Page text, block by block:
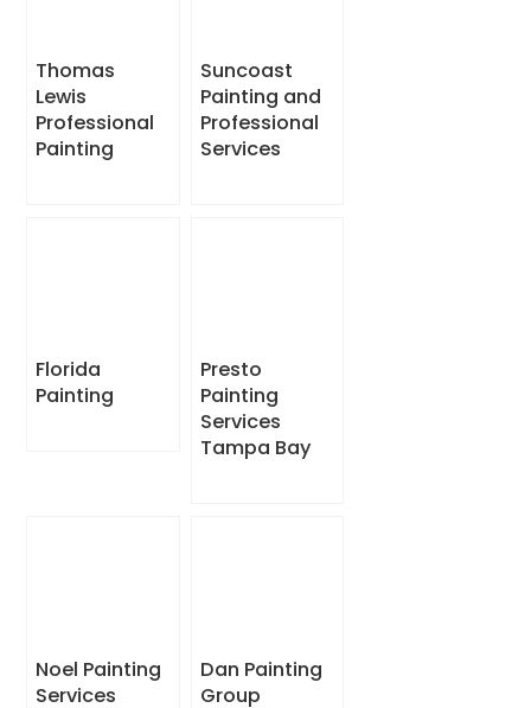
Thomas
Lewis
Professional
Painting
Suncoast
Painting and
Professional
Services
Florida
Painting
Presto
Painting
Services
Tampa Bay
Noel Painting
Services
Dan Painting
Group